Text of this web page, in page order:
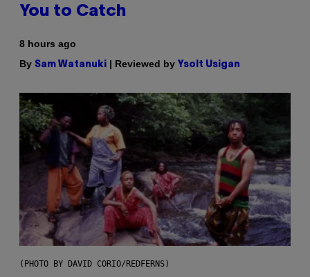
You to Catch
8 hours ago
By Sam Watanuki | Reviewed by Ysolt Usigan
(PHOTO BY DAVID CORIO/REDFERNS)